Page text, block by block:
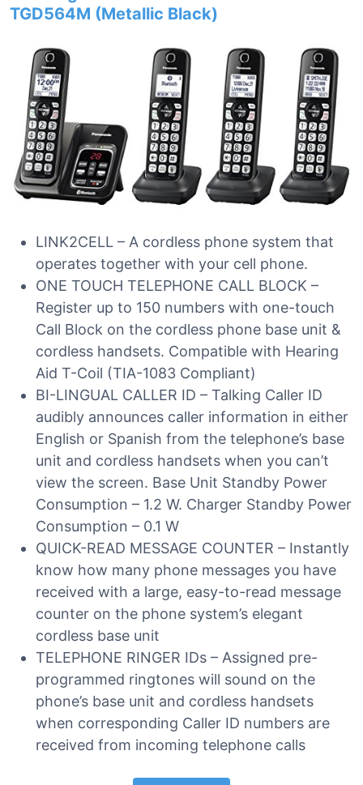
TGD564M (Metallic Black)
LINK2CELL – A cordless phone system that
operates together with your cell phone.
ONE TOUCH TELEPHONE CALL BLOCK –
Register up to 150 numbers with one-touch
Call Block on the cordless phone base unit &
cordless handsets. Compatible with Hearing
Aid T-Coil (TIA-1083 Compliant)
BI-LINGUAL CALLER ID – Talking Caller ID
audibly announces caller information in either
English or Spanish from the telephone’s base
unit and cordless handsets when you can’t
view the screen. Base Unit Standby Power
Consumption – 1.2 W. Charger Standby Power
Consumption – 0.1 W
QUICK-READ MESSAGE COUNTER – Instantly
know how many phone messages you have
received with a large, easy-to-read message
counter on the phone system’s elegant
cordless base unit
TELEPHONE RINGER IDs – Assigned pre-
programmed ringtones will sound on the
phone’s base unit and cordless handsets
when corresponding Caller ID numbers are
received from incoming telephone calls